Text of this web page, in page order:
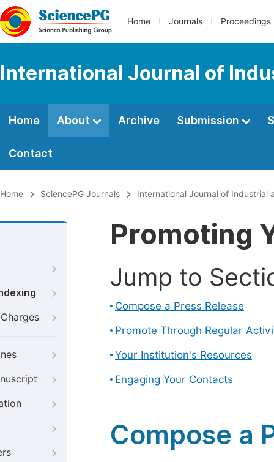
Home Journals Proceedings
International Journal of
Home About Archive Submission
Contact
Home SciencePG Journals International Journal of Industrial
Promoting
Jump to
Compose a Press Release
Promote Through Regular
Your Institution's Resources
Engaging Your Contacts
Compose a